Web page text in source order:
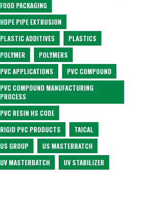
FOOD PACKAGING
HDPE PIPE EXTRUSION
PLASTIC ADDITIVES
PLASTICS
POLYMER
POLYMERS
PVC APPLICATIONS
PVC COMPOUND
PVC COMPOUND MANUFACTURING
PROCESS
PVC RESIN HS CODE
RIGID PVC PRODUCTS
TAICAL
US GROUP
US MASTERBATCH
UV MASTERBATCH
UV STABILIZER